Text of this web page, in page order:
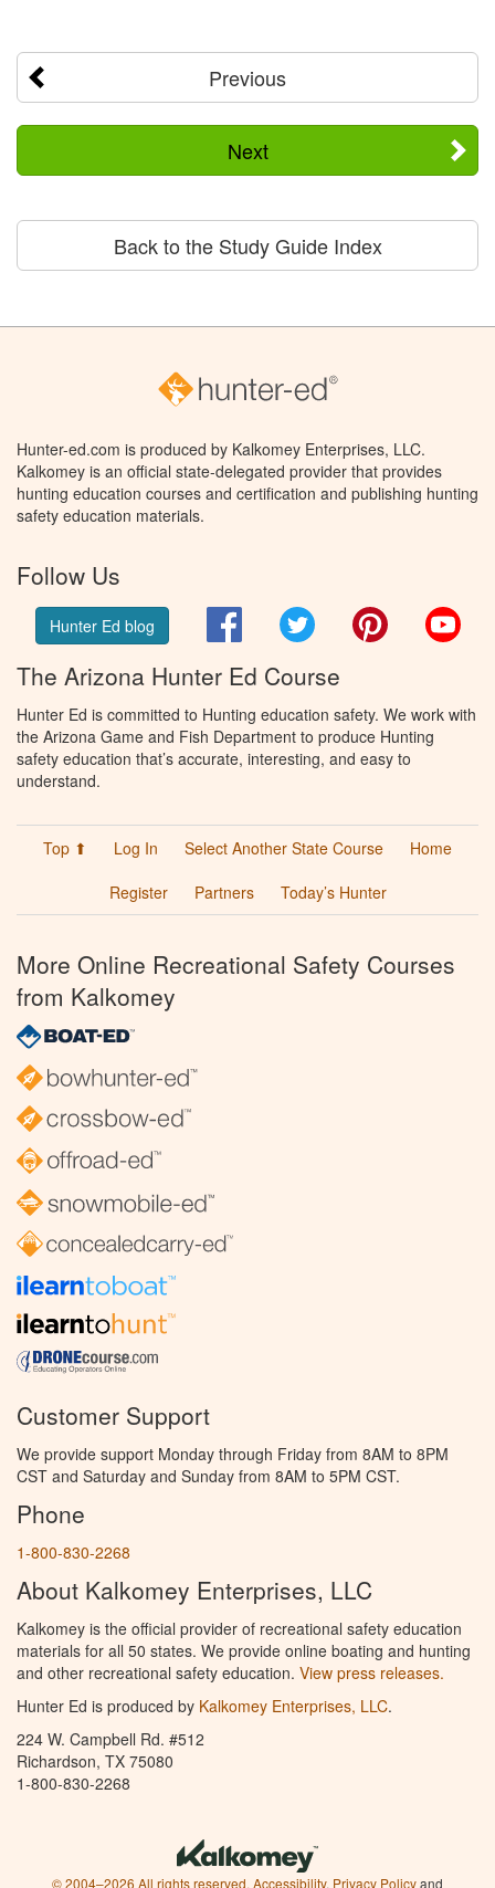
Previous
Next
Back to the Study Guide Index
Hunter-ed.com is produced by Kalkomey Enterprises, LLC.
Kalkomey is an official state-delegated provider that provides
hunting education courses and certification and publishing hunting
safety education materials.
Follow Us
Hunter Ed blog FacebookTwitter Pinterest
The Arizona Hunter Ed Course
Hunter Ed is committed to Hunting education safety. We work with
the Arizona Game and Fish Department to produce Hunting
safety education that’s accurate, interesting, and easy to
understand.
Top ⬆ Log In Select Another State Course
Home
Register
Partners Today’s Hunter
More Online Recreational Safety Courses
from Kalkomey
Customer Support
We provide support Monday through Friday from 8AM to 8PM
CST and Saturday and Sunday from 8AM to 5PM CST.
Phone
1-800-830-2268
About Kalkomey Enterprises, LLC
Kalkomey is the official provider of recreational safety education
materials for all 50 states. We provide online boating and hunting
and other recreational safety education. View press releases.
Hunter Ed is produced by Kalkomey Enterprises, LLC.
224 W. Campbell Rd. #512
Richardson, TX 75080
1-800-830-2268
© 2004–2026 All rights reserved. Accessibility, Privacy Policyand